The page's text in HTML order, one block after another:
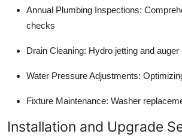
Annual Plumbing Inspections:
checks
Drain Cleaning: Hydro jetting and
Water Pressure Adjustments:
Fixture Maintenance: Washer
Installation and Upgrade